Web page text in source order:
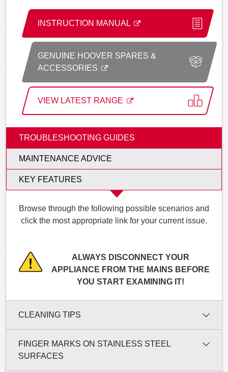
INSTRUCTION MANUAL
GENUINE HOOVER SPARES &
ACCESSORIES
VIEW LATEST RANGE
TROUBLESHOOTING GUIDES
MAINTENANCE ADVICE
KEY FEATURES
Browse through the following possible scenarios and
click the most appropriate link for your current issue.
ALWAYS DISCONNECT YOUR
APPLIANCE FROM THE MAINS BEFORE
YOU START EXAMINING IT!
CLEANING TIPS
FINGER MARKS ON STAINLESS STEEL
SURFACES